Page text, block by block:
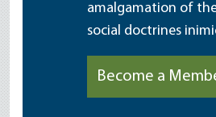
amalgamation of
social doctrines
Become a